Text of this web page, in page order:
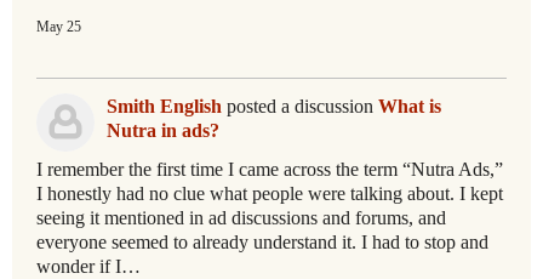
May 25
Smith English posted a discussion What is
Nutra in ads?
I remember the first time I came across the term “Nutra Ads,”
I honestly had no clue what people were talking about. I kept
seeing it mentioned in ad discussions and forums, and
everyone seemed to already understand it. I had to stop and
wonder if I…